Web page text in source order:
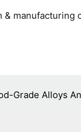
Grade Alloys